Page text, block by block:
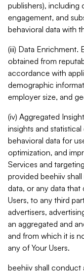
publishers),
engagement, and
behavioral data with
(iii) Data Enrichment.
obtained from
accordance with
demographic
employer size, and
(iv) Aggregated
insights and
behavioral data for
optimization, and
Services and
provided beehiiv
data, or any data
Users, to any third
advertisers,
an aggregated and
and from which it is
any of Your Users.
beehiiv shall conduct